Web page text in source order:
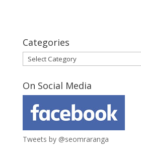
Categories
Categories
On Social Media
Tweets by @seomraranga